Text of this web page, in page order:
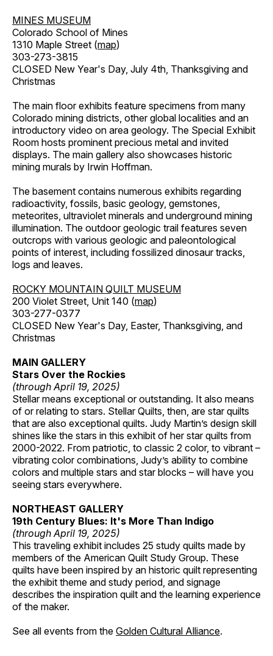
MINES MUSEUM
Colorado School of Mines
1310 Maple Street (map)
303-273-3815
CLOSED New Year's Day, July 4th, Thanksgiving and
Christmas
The main floor exhibits feature specimens from many
Colorado mining districts, other global localities and an
introductory video on area geology. The Special Exhibit
Room hosts prominent precious metal and invited
displays. The main gallery also showcases historic
mining murals by Irwin Hoffman.
The basement contains numerous exhibits regarding
radioactivity, fossils, basic geology, gemstones,
meteorites, ultraviolet minerals and underground mining
illumination. The outdoor geologic trail features seven
outcrops with various geologic and paleontological
points of interest, including fossilized dinosaur tracks,
logs and leaves.
ROCKY MOUNTAIN QUILT MUSEUM
200 Violet Street, Unit 140 (map)
303-277-0377
CLOSED New Year's Day, Easter, Thanksgiving, and
Christmas
MAIN GALLERY
Stars Over the Rockies
(through April 19, 2025)
Stellar means exceptional or outstanding. It also means
of or relating to stars. Stellar Quilts, then, are star quilts
that are also exceptional quilts. Judy Martin’s design skill
shines like the stars in this exhibit of her star quilts from
2000-2022. From patriotic, to classic 2 color, to vibrant –
vibrating color combinations, Judy’s ability to combine
colors and multiple stars and star blocks – will have you
seeing stars everywhere.
NORTHEAST GALLERY
19th Century Blues: It's More Than Indigo
(through April 19, 2025)
This traveling exhibit includes 25 study quilts made by
members of the American Quilt Study Group. These
quilts have been inspired by an historic quilt representing
the exhibit theme and study period, and signage
describes the inspiration quilt and the learning experience
of the maker.
See all events from the Golden Cultural Alliance.